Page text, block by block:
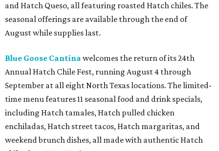
and Hatch Queso, all featuring roasted Hatch chiles. The
seasonal offerings are available through the end of
August while supplies last.
Blue Goose Cantina welcomes the return of its 24th
Annual Hatch Chile Fest, running August 4 through
September at all eight North Texas locations. The limited-
time menu features 11 seasonal food and drink specials,
including Hatch tamales, Hatch pulled chicken
enchiladas, Hatch street tacos, Hatch margaritas, and
weekend brunch dishes, all made with authentic Hatch